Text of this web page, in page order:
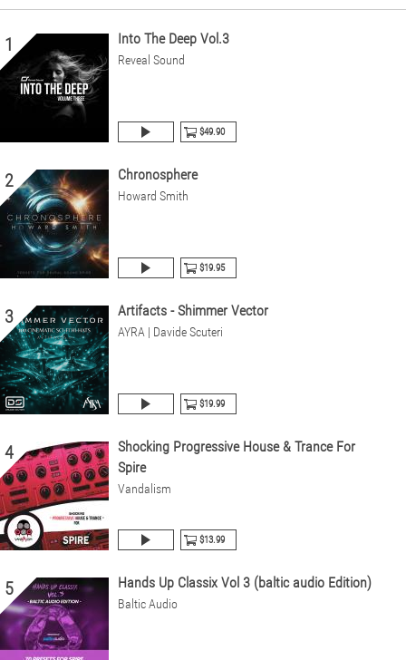
1 Into The Deep Vol.3
Reveal Sound
$49.90
2 Chronosphere
Howard Smith
$19.95
3 Artifacts - Shimmer Vector
AYRA | Davide Scuteri
$19.99
4
Shocking Progressive House & Trance For
Spire
Vandalism
$13.99
5 Hands Up Classix Vol 3 (baltic audio Edition)
Baltic Audio